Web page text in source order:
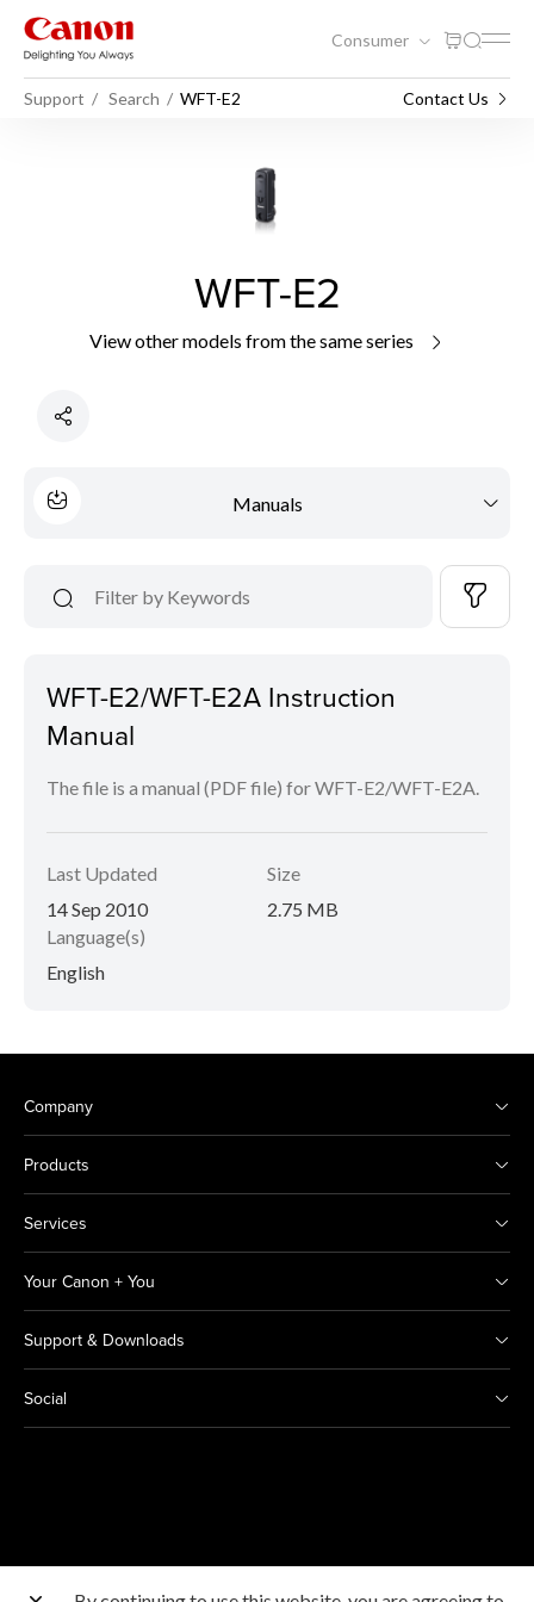
Consumer
Support Search WFT-E2 Contact Us
WFT-E2
View other models from the same series
Manuals
WFT-E2/WFT-E2A Instruction
Manual
The file is a manual (PDF file) for WFT-E2/WFT-E2A.
Last Updated
14 Sep 2010
Size
2.75 MB
Language(s)
English
Company
Products
Services
Your Canon + You
Support & Downloads
Social